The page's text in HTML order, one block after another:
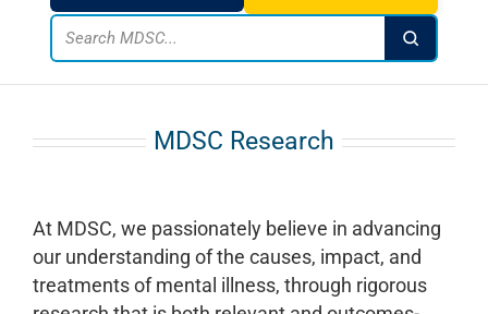
MDSC Research
At MDSC, we passionately believe in advancing
our understanding of the causes, impact, and
treatments of mental illness, through rigorous